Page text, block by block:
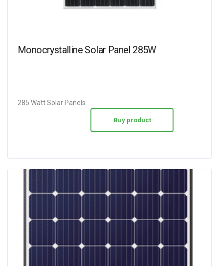
Monocrystalline Solar Panel 285W
285 Watt Solar Panels
Buy product